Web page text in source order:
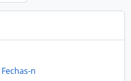
Fechas-n